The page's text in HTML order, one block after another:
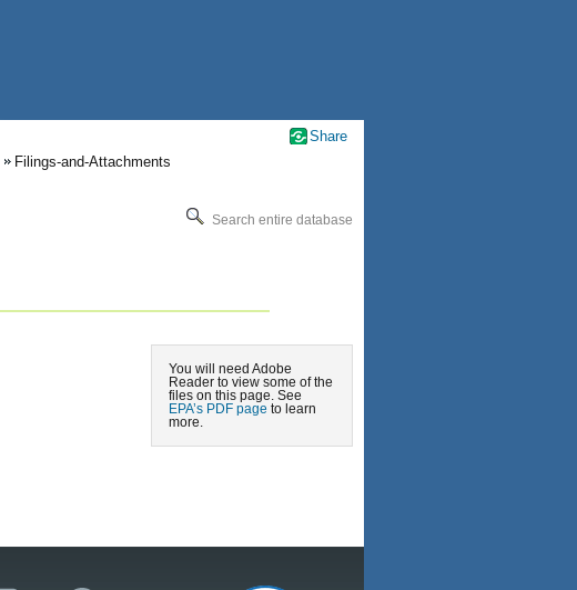
Filings-and-Attachments
Search entire database
You will need Adobe
Reader to view some of the
files on this page. See
EPA’s PDF page to learn
more.
Share